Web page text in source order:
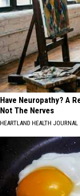
Have Neuropathy? A
Not The Nerves
HEARTLAND HEALTH JOURNAL